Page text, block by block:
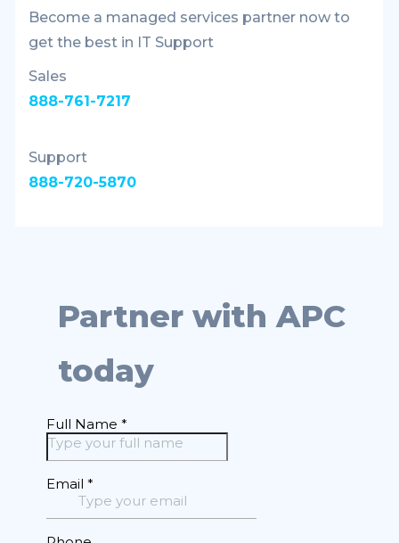
Become a managed services partner now to
get the best in IT Support
Sales
888-761-7217
Support
888-720-5870
Partner with APC
today